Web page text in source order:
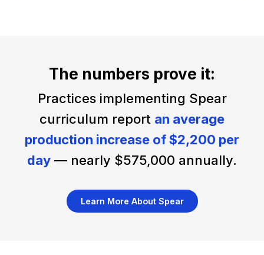
The numbers prove it:
Practices implementing Spear
curriculum report an average
production increase of $2,200 per
day — nearly $575,000 annually.
Learn More About Spear